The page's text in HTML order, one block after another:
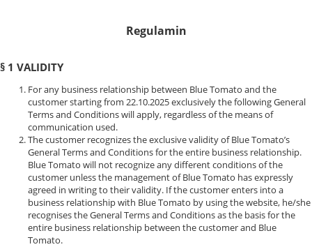
Regulamin
§ 1 VALIDITY
For any business relationship between Blue Tomato and the
customer starting from 22.10.2025 exclusively the following General
Terms and Conditions will apply, regardless of the means of
communication used.
The customer recognizes the exclusive validity of Blue Tomato’s
General Terms and Conditions for the entire business relationship.
Blue Tomato will not recognize any different conditions of the
customer unless the management of Blue Tomato has expressly
agreed in writing to their validity. If the customer enters into a
business relationship with Blue Tomato by using the website, he/she
recognises the General Terms and Conditions as the basis for the
entire business relationship between the customer and Blue
Tomato.